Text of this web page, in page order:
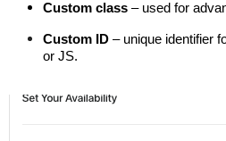
Custom class – used for
Custom ID – unique identifier
or JS.